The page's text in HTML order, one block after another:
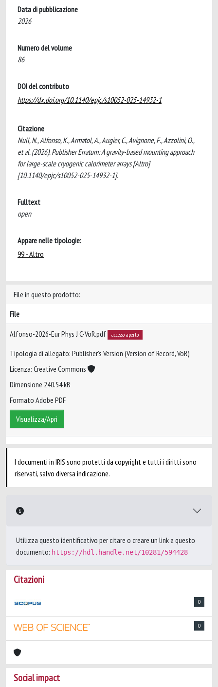
Data di pubblicazione
2026
Numero del volume
86
DOI del contributo
https://dx.doi.org/10.1140/epjc/s10052-025-14932-1
Citazione
Null, N., Alfonso, K., Armatol, A., Augier, C., Avignone, F., Azzolini, O.,
et al. (2026). Publisher Erratum: A gravity-based mounting approach
for large-scale cryogenic calorimeter arrays [Altro]
[10.1140/epjc/s10052-025-14932-1].
Fulltext
open
Appare nelle tipologie:
99 - Altro
File in questo prodotto:
File
Alfonso-2026-Eur Phys J C-VoR.pdf accesso aperto
Tipologia di allegato: Publisher’s Version (Version of Record, VoR)
Licenza: Creative Commons
Dimensione 240.54 kB
Formato Adobe PDF
Visualizza/Apri
I documenti in IRIS sono protetti da copyright e tutti i diritti sono
riservati, salvo diversa indicazione.
Utilizza questo identificativo per citare o creare un link a questo
documento: https://hdl.handle.net/10281/594428
Citazioni
0
0
Social impact